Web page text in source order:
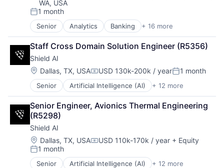
Third Party Logistics
Warehouse Automation
Warehousing
Data
Data & Analytics
Data Storage
Debt Collections
Debt Recovery
Finance
Financial Management
Financial Services
Financial Software
Fintech
Machine Learning
Marketing
Marketing Analytics
Other Financial Services
Platform
Real Estate
Sales & Marketing
WA, USA
Posted:
1 month
Senior Analytics Banking + 16 more
Enterprise Software
Finance
Financial Services
Financial Software
Fintech
Insurtech
Lending and Investments
Media and Information Services (B2B)
Other Financial Services
Payments
Platform
SaaS
Software
Software Development
Staff Cross Domain Solution Engineer (R5356)
Shield AI
Location:
Dallas, TX, USACompensation:
USD 130k-200k / yearPosted:
1 month
Senior Artificial Intelligence (AI) + 12 more
Autonomous Vehicles
Drones
Government and Military
Machine Learning
National Security
Privacy and Security
Robotics
Science
Senior Engineer, Avionics Thermal Engineering
(R5298)
Shield AI
Location:
Dallas, TX, USACompensation:
USD 110k-170k / year + Equity
Posted:
1 month
Senior Artificial Intelligence (AI) + 12 more